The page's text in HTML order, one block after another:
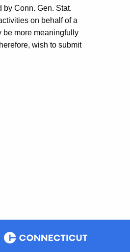
by Conn. Gen. Stat.
on behalf of a
be more meaningfully
wish to submit